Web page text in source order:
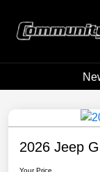
2026 Jeep
Your Price